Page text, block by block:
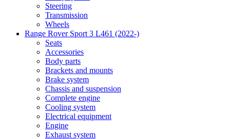
Steering
Transmission
Wheels
Range Rover Sport 3 L461 (2022-)
Seats
Accessories
Body parts
Brackets and mounts
Brake system
Chassis and suspension
Complete engine
Cooling system
Electrical equipment
Engine
Exhaust system